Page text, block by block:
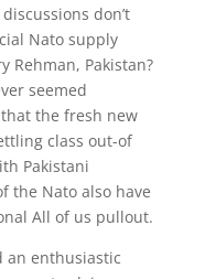
don’t
Nato supply
Rehman, Pakistan?
seemed
the fresh new
class out-of
Pakistani
the Nato also have
All of us pullout.
an enthusiastic